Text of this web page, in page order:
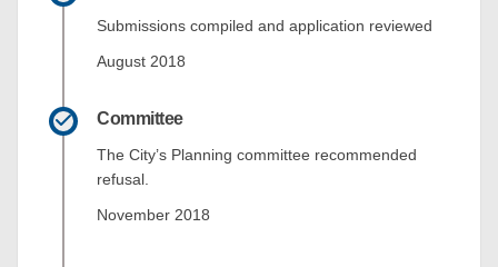
Submissions compiled and application reviewed
August 2018
Committee
The City’s Planning committee recommended
refusal.
November 2018